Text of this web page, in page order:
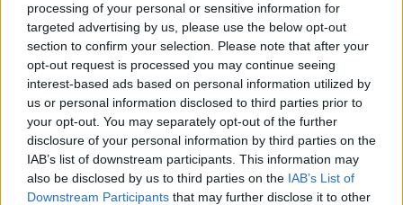
processing of your personal or sensitive information for
targeted advertising by us, please use the below opt-out
section to confirm your selection. Please note that after your
opt-out request is processed you may continue seeing
interest-based ads based on personal information utilized by
us or personal information disclosed to third parties prior to
your opt-out. You may separately opt-out of the further
disclosure of your personal information by third parties on the
IAB’s list of downstream participants. This information may
also be disclosed by us to third parties on the IAB’s List of
Downstream Participants that may further disclose it to other
Get more trusted Welsh news
Choose Nation.Cymru as a preferred source in
Google News to see more of our journalism.